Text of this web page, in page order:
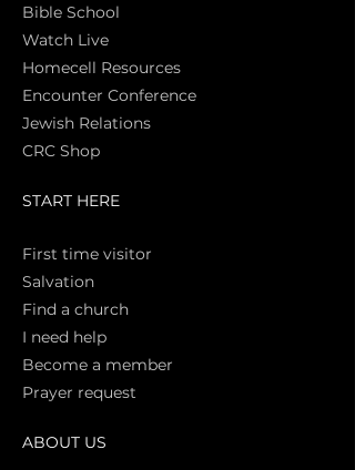
Bible School
Watch Live
Homecell Resources
Encounter Conference
Jewish Relations
CRC Shop
START HERE
First time visitor
Salvation
Find a church
I need help
Become a member
Prayer request
ABOUT US